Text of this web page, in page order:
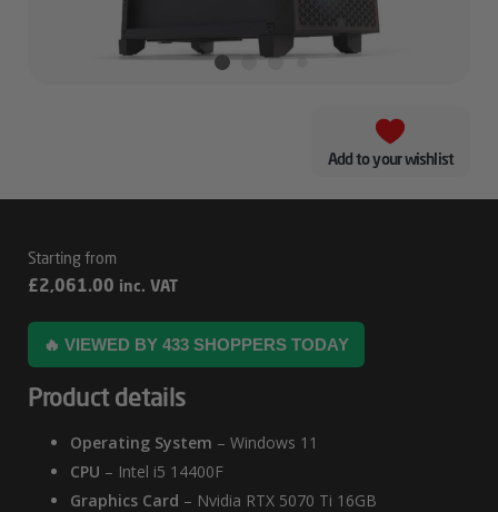
Add to your wishlist
Intel
3000D
–
5070
Ti
Gaming
PC
£2,061.00 inc. VAT
🔥 VIEWED BY 433 SHOPPERS TODAY
Product details
Operating System – Windows 11
CPU – Intel i5 14400F
Graphics Card – Nvidia RTX 5070 Ti 16GB